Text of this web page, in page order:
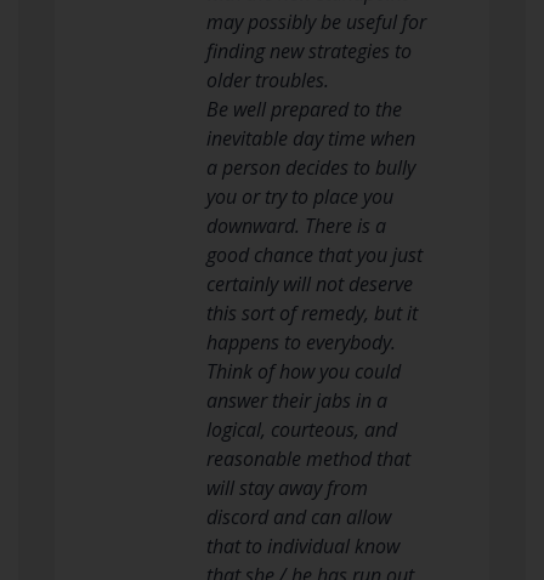
may possibly be useful for
finding new strategies to
older troubles.
Be well prepared to the
inevitable day time when
a person decides to bully
you or try to place you
downward. There is a
good chance that you just
certainly will not deserve
this sort of remedy, but it
happens to everybody.
Think of how you could
answer their jabs in a
logical, courteous, and
reasonable method that
will stay away from
discord and can allow
that to individual know
that she / he has run out